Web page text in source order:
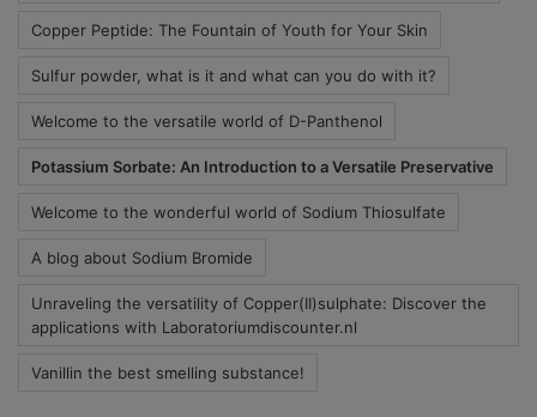
Copper Peptide: The Fountain of Youth for Your Skin
Sulfur powder, what is it and what can you do with it?
Welcome to the versatile world of D-Panthenol
Potassium Sorbate: An Introduction to a Versatile Preservative
Welcome to the wonderful world of Sodium Thiosulfate
A blog about Sodium Bromide
Unraveling the versatility of Copper(II)sulphate: Discover the
applications with Laboratoriumdiscounter.nl
Vanillin the best smelling substance!